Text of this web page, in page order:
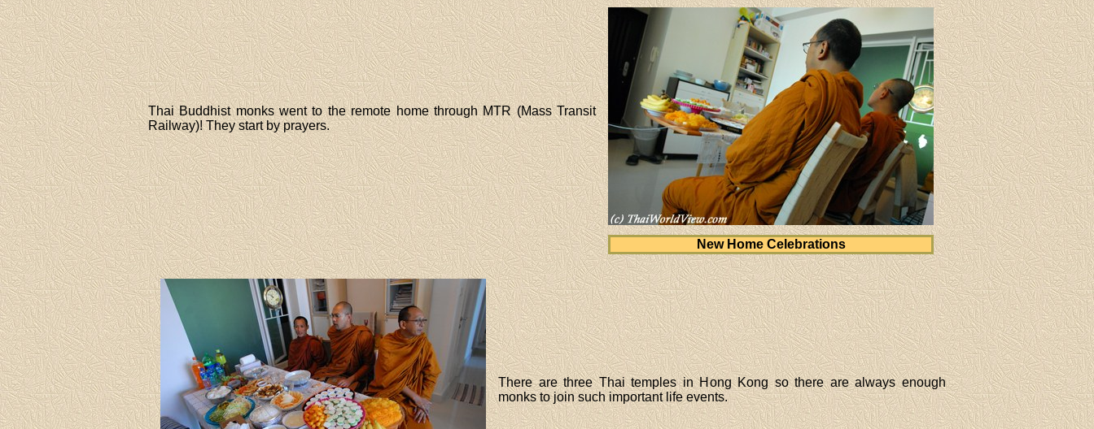
New Home Celebrations
Thai Buddhist monks went to the remote home through MTR (Mass Transit
Railway)! They start by prayers.
There are three Thai temples in Hong Kong so there are always enough
monks to join such important life events.